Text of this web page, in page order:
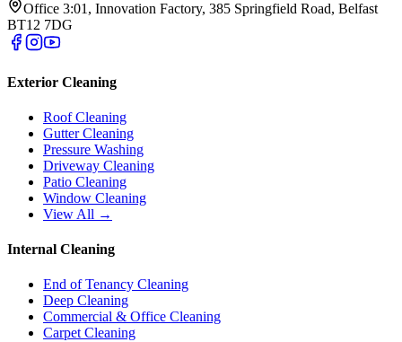
Office 3:01, Innovation Factory, 385 Springfield Road, Belfast
BT12 7DG
Exterior Cleaning
Roof Cleaning
Gutter Cleaning
Pressure Washing
Driveway Cleaning
Patio Cleaning
Window Cleaning
View All →
Internal Cleaning
End of Tenancy Cleaning
Deep Cleaning
Commercial & Office Cleaning
Carpet Cleaning